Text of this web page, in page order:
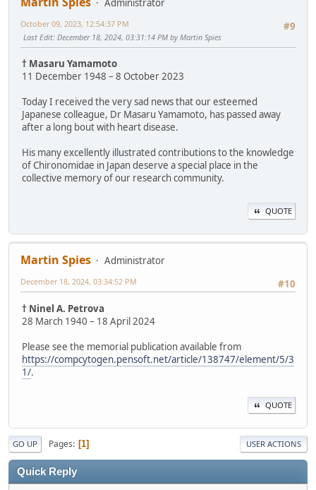
Administrator
#9
October 09, 2023, 12:54:37 PM
Last Edit: December 18, 2024, 03:31:14 PM by Martin Spies
† Masaru Yamamoto
11 December 1948 – 8 October 2023
Today I received the very sad news that our esteemed
Japanese colleague, Dr Masaru Yamamoto, has passed away
after a long bout with heart disease.
His many excellently illustrated contributions to the knowledge
of Chironomidae in Japan deserve a special place in the
collective memory of our research community.
QUOTE
Martin Spies
Administrator
#10
December 18, 2024, 03:34:52 PM
† Ninel A. Petrova
28 March 1940 – 18 April 2024
Please see the memorial publication available from
https://compcytogen.pensoft.net/article/138747/element/5/3
1/.
QUOTE
GO UP Pages 1 USER ACTIONS
Quick Reply